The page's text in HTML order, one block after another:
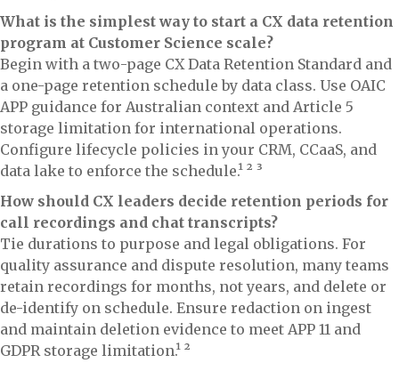
What is the simplest way to start a CX data retention
program at Customer Science scale?
Begin with a two-page CX Data Retention Standard and
a one-page retention schedule by data class. Use OAIC
APP guidance for Australian context and Article 5
storage limitation for international operations.
Configure lifecycle policies in your CRM, CCaaS, and
data lake to enforce the schedule.¹ ² ³
How should CX leaders decide retention periods for
call recordings and chat transcripts?
Tie durations to purpose and legal obligations. For
quality assurance and dispute resolution, many teams
retain recordings for months, not years, and delete or
de-identify on schedule. Ensure redaction on ingest
and maintain deletion evidence to meet APP 11 and
GDPR storage limitation.¹ ²